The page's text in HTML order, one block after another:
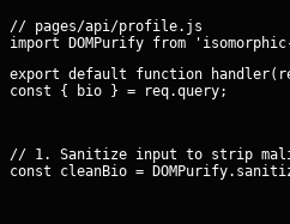
// pages/api/profile.js
export default function
const { bio } = req.query;
// 1. Sanitize input to strip
const cleanBio =